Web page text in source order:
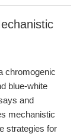
chromogenic
blue-white
and
mechanistic
strategies for